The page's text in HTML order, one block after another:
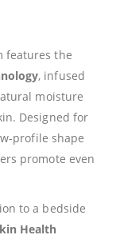
features the
, infused
moisture
Designed for
profile shape
promote even
to a bedside
Health